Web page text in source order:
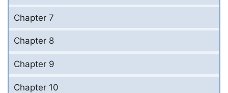
Chapter 7
Chapter 8
Chapter 9
Chapter 10